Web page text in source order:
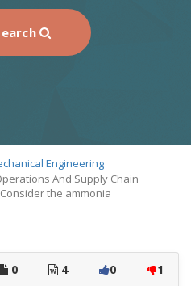
Engineering
And Supply Chain
the ammonia
0 4 0 1